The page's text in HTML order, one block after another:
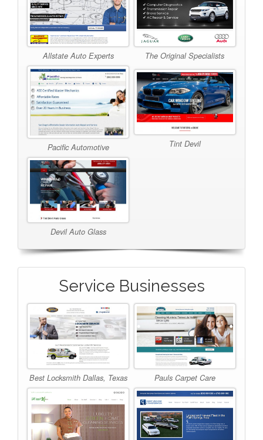
Allstate Auto Experts The Original Specialists
Pacific Automotive Tint Devil
Devil Auto Glass
Service Businesses
Best Locksmith Dallas, Texas Pauls Carpet Care